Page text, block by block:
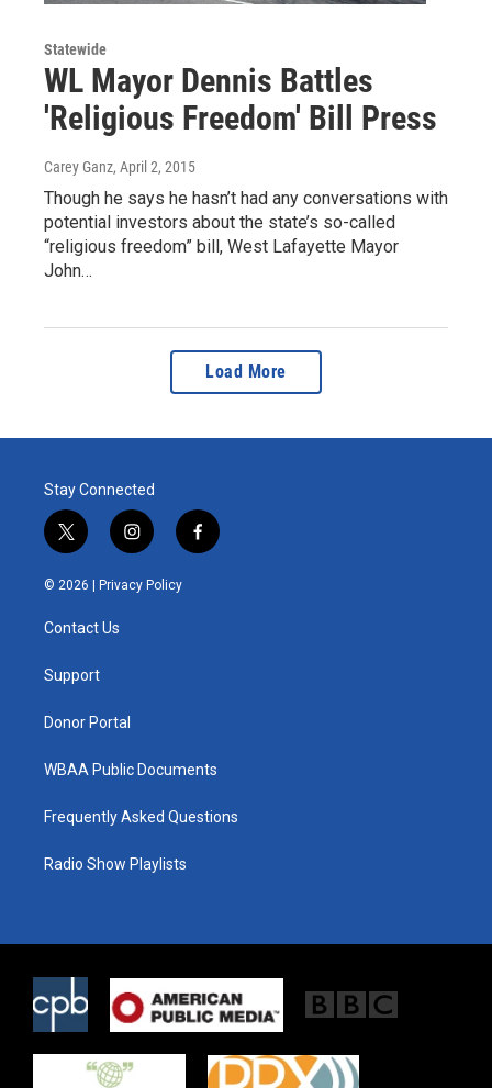
Statewide
WL Mayor Dennis Battles
'Religious Freedom' Bill Press
Carey Ganz, April 2, 2015
Though he says he hasn’t had any conversations with
potential investors about the state’s so-called
“religious freedom” bill, West Lafayette Mayor
John…
Load More
Stay Connected
t
w
i
t
e
i
n
s
t
f
a
© 2026 | Privacy Policy
Contact Us
Support
Donor Portal
WBAA Public Documents
Frequently Asked Questions
Radio Show Playlists